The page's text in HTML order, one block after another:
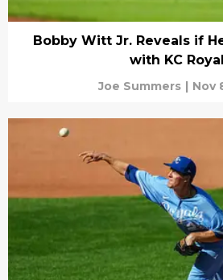
Bobby Witt Jr. Reveals if
with KC
Joe Summers | Nov